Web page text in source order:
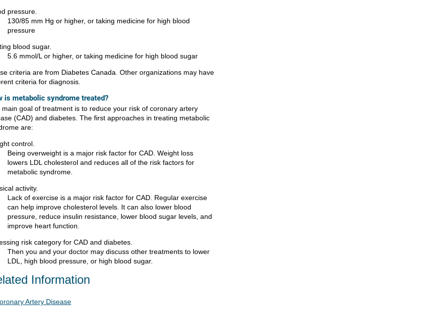
pressure.
130/85 mm Hg or higher, or taking medicine for high blood
pressure
blood sugar.
5.6 mmol/L or higher, or taking medicine for high blood sugar
criteria are from Diabetes Canada. Other organizations may have
criteria for diagnosis.
is metabolic syndrome treated?
main goal of treatment is to reduce your risk of coronary artery
(CAD) and diabetes. The first approaches in treating metabolic
are:
control.
Being overweight is a major risk factor for CAD. Weight loss
lowers LDL cholesterol and reduces all of the risk factors for
metabolic syndrome.
activity.
Lack of exercise is a major risk factor for CAD. Regular exercise
can help improve cholesterol levels. It can also lower blood
pressure, reduce insulin resistance, lower blood sugar levels, and
improve heart function.
risk category for CAD and diabetes.
Then you and your doctor may discuss other treatments to lower
LDL, high blood pressure, or high blood sugar.
Information
Artery Disease